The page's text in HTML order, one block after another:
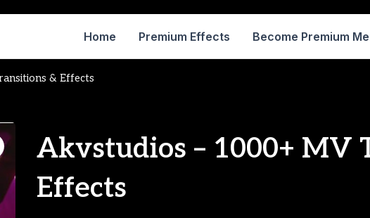
Home Premium Effects Become Premium
& Effects
Akvstudios – 1000+ MV
Effects